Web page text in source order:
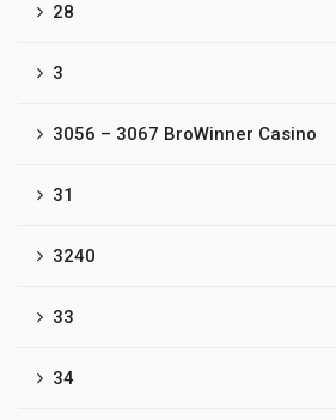
28
3
3056 – 3067 BroWinner Casino
31
3240
33
34